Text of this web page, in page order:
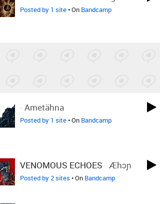
Posted by 1 site• On Bandcamp
- Ametähna
Posted by 1 site• On Bandcamp
VENOMOUS ECHOES - Æhɔɲ
Posted by 2 sites • On Bandcamp